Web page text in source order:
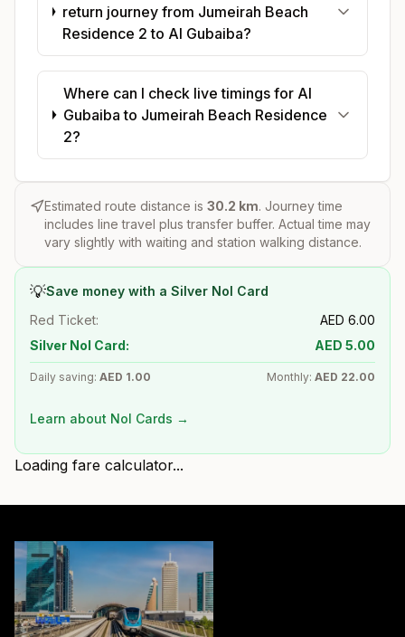
return journey from Jumeirah Beach
Residence 2 to Al Gubaiba?
Where can I check live timings for Al
Gubaiba to Jumeirah Beach Residence
2?
Estimated route distance is 30.2 km. Journey time
includes line travel plus transfer buffer. Actual time may
vary slightly with waiting and station walking distance.
💡Save money with a Silver Nol Card
Red Ticket:
AED 6.00
Silver Nol Card:
AED 5.00
Daily saving: AED 1.00 Monthly: AED 22.00
Learn about Nol Cards →
Loading fare calculator...